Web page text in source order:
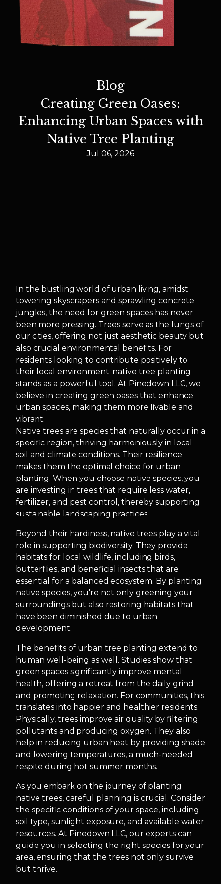
Blog
Creating Green Oases:
Enhancing Urban Spaces with
Native Tree Planting
Jul 06, 2026
In the bustling world of urban living, amidst
towering skyscrapers and sprawling concrete
jungles, the need for green spaces has never
been more pressing. Trees serve as the lungs of
our cities, offering not just aesthetic beauty but
also crucial environmental benefits. For
residents looking to contribute positively to
their local environment, native tree planting
stands as a powerful tool. At Pinedown LLC, we
believe in creating green oases that enhance
urban spaces, making them more livable and
vibrant.
Native trees are species that naturally occur in a
specific region, thriving harmoniously in local
soil and climate conditions. Their resilience
makes them the optimal choice for urban
planting. When you choose native species, you
are investing in trees that require less water,
fertilizer, and pest control, thereby supporting
sustainable landscaping practices.
Beyond their hardiness, native trees play a vital
role in supporting biodiversity. They provide
habitats for local wildlife, including birds,
butterflies, and beneficial insects that are
essential for a balanced ecosystem. By planting
native species, you're not only greening your
surroundings but also restoring habitats that
have been diminished due to urban
development.
The benefits of urban tree planting extend to
human well-being as well. Studies show that
green spaces significantly improve mental
health, offering a retreat from the daily grind
and promoting relaxation. For communities, this
translates into happier and healthier residents.
Physically, trees improve air quality by filtering
pollutants and producing oxygen. They also
help in reducing urban heat by providing shade
and lowering temperatures, a much-needed
respite during hot summer months.
As you embark on the journey of planting
native trees, careful planning is crucial. Consider
the specific conditions of your space, including
soil type, sunlight exposure, and available water
resources. At Pinedown LLC, our experts can
guide you in selecting the right species for your
area, ensuring that the trees not only survive
but thrive.